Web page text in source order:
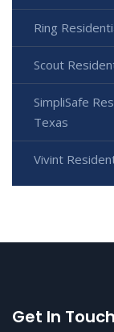
Ring
Scout
SimpliSafe
Texas
Vivint
Get In Touch